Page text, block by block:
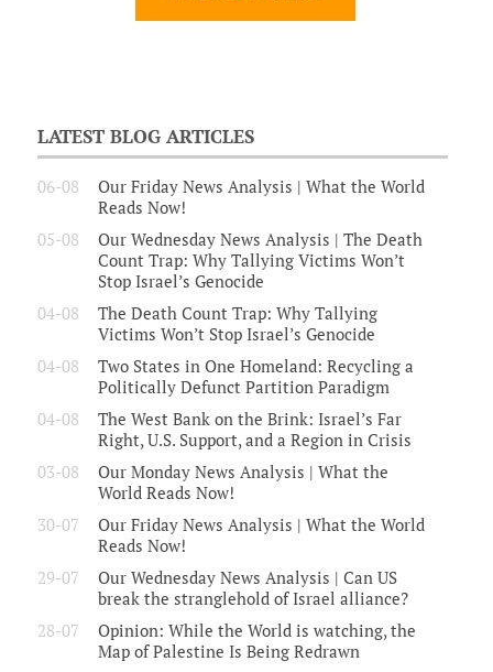
LATEST BLOG ARTICLES
06-08
Our Friday News Analysis | What the World
Reads Now!
05-08
Our Wednesday News Analysis | The Death
Count Trap: Why Tallying Victims Won’t
Stop Israel’s Genocide
04-08
The Death Count Trap: Why Tallying
Victims Won’t Stop Israel’s Genocide
04-08
Two States in One Homeland: Recycling a
Politically Defunct Partition Paradigm
04-08
The West Bank on the Brink: Israel’s Far
Right, U.S. Support, and a Region in Crisis
03-08
Our Monday News Analysis | What the
World Reads Now!
30-07
Our Friday News Analysis | What the World
Reads Now!
29-07
Our Wednesday News Analysis | Can US
break the stranglehold of Israel alliance?
28-07
Opinion: While the World is watching, the
Map of Palestine Is Being Redrawn